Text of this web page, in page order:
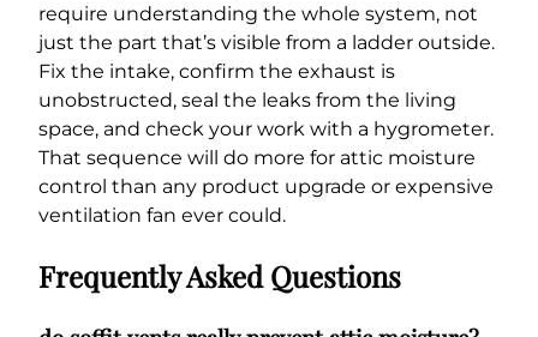
require understanding the whole system, not
just the part that’s visible from a ladder outside.
Fix the intake, confirm the exhaust is
unobstructed, seal the leaks from the living
space, and check your work with a hygrometer.
That sequence will do more for attic moisture
control than any product upgrade or expensive
ventilation fan ever could.
Frequently Asked Questions